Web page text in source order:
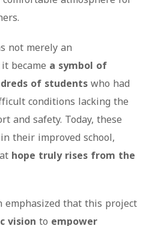
not merely an
became a symbol of
of studentswho had
conditions lacking the
and safety. Today, these
their improved school,
hope truly rises from the
emphasized that this project
visionto empower